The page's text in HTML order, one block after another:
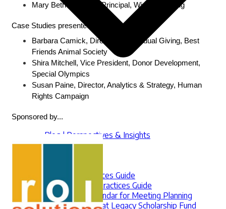
Blog | Perspectives & Insights
Internships
RFP Best Practices Guide
Sustainer Best Practices Guide
Multicultural Calendar for Meeting Planning
The Jennifer Bielat Legacy Scholarship Fund
Mary Beth McIntyre, Principal, Win-Win Giving
Case Studies presented by...
Barbara Camick, Director of Individual Giving, Best
Friends Animal Society
Shira Mitchell, Vice President, Donor Development,
Special Olympics
Susan Paine, Director, Analytics & Strategy, Human
Rights Campaign
Sponsored by...